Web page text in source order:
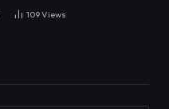
109Views